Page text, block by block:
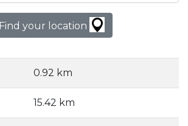
Find your location
0.92 km
15.42 km